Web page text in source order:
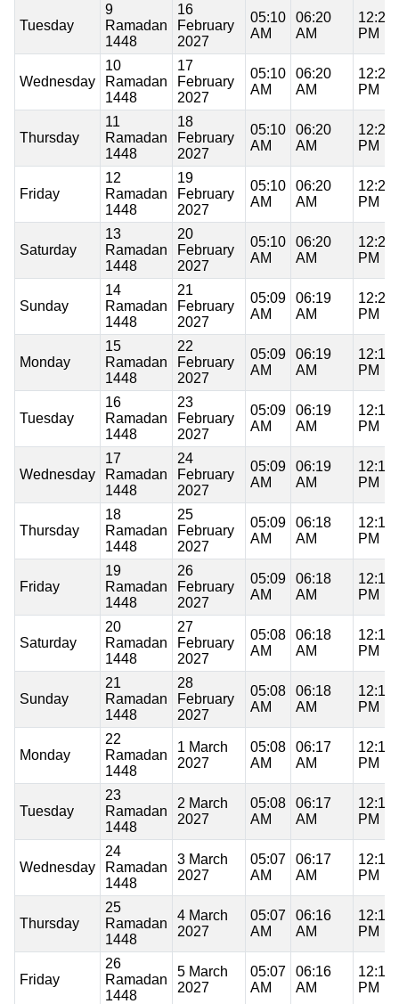
Tuesday
9
Ramadan
1448
16
February
2027
05:10
AM
06:20
AM
12:20
PM
Wednesday
10
Ramadan
1448
17
February
2027
05:10
AM
06:20
AM
12:20
PM
Thursday
11
Ramadan
1448
18
February
2027
05:10
AM
06:20
AM
12:20
PM
Friday
12
Ramadan
1448
19
February
2027
05:10
AM
06:20
AM
12:20
PM
Saturday
13
Ramadan
1448
20
February
2027
05:10
AM
06:20
AM
12:20
PM
Sunday
14
Ramadan
1448
21
February
2027
05:09
AM
06:19
AM
12:20
PM
Monday
15
Ramadan
1448
22
February
2027
05:09
AM
06:19
AM
12:19
PM
Tuesday
16
Ramadan
1448
23
February
2027
05:09
AM
06:19
AM
12:19
PM
Wednesday
17
Ramadan
1448
24
February
2027
05:09
AM
06:19
AM
12:19
PM
Thursday
18
Ramadan
1448
25
February
2027
05:09
AM
06:18
AM
12:19
PM
Friday
19
Ramadan
1448
26
February
2027
05:09
AM
06:18
AM
12:19
PM
Saturday
20
Ramadan
1448
27
February
2027
05:08
AM
06:18
AM
12:19
PM
Sunday
21
Ramadan
1448
28
February
2027
05:08
AM
06:18
AM
12:19
PM
Monday
22
Ramadan
1448
1 March
2027
05:08
AM
06:17
AM
12:18
PM
Tuesday
23
Ramadan
1448
2 March
2027
05:08
AM
06:17
AM
12:18
PM
Wednesday
24
Ramadan
1448
3 March
2027
05:07
AM
06:17
AM
12:18
PM
Thursday
25
Ramadan
1448
4 March
2027
05:07
AM
06:16
AM
12:18
PM
Friday
26
Ramadan
1448
5 March
2027
05:07
AM
06:16
AM
12:18
PM